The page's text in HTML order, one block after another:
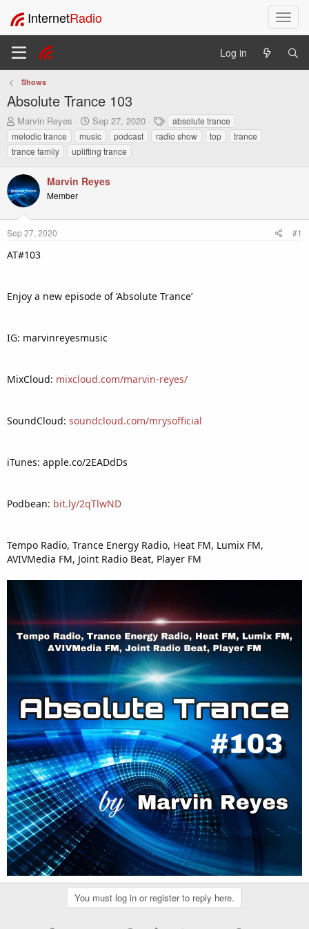
T
o
l
InternetRadio
Log in
Shows
Absolute Trance 103
T
h
r
e
d
s
t
a
r
e
Marvin Reyes
S
t
a
r
d
e
Sep 27, 2020
T
a
g
absolute trance
melodic trance
music podcast radio show top
trance
trance family
uplifting trance
Marvin Reyes
Member
Sep 27, 2020 #1
AT#103
Enjoy a new episode of ‘Absolute Trance’
IG: marvinreyesmusic
MixCloud: mixcloud.com/marvin-reyes/
SoundCloud: soundcloud.com/mrysofficial
iTunes: apple.co/2EADdDs
Podbean: bit.ly/2qTlwND
Tempo Radio, Trance Energy Radio, Heat FM, Lumix FM,
AVIVMedia FM, Joint Radio Beat, Player FM
You must log in or register to reply here.